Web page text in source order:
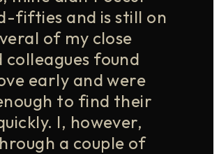
fifties and is still on
of my close
found
early and were
to find their
I, however,
a couple of